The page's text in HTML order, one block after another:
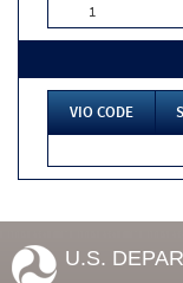
1
VIO CODE
U.S.